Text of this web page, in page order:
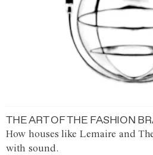
THE ART OF THE FASHION
How houses like Lemaire and
with sound.